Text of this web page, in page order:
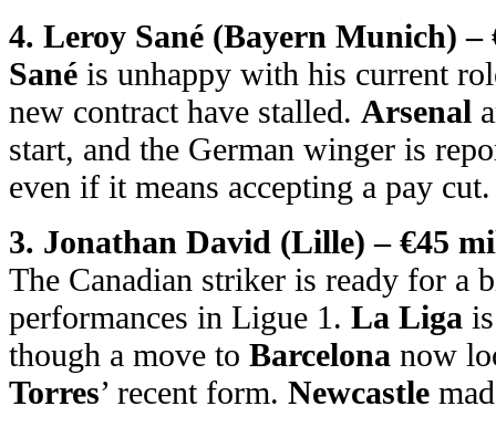
4. Leroy Sané (Bayern Munich) –
Sané is unhappy with his current
new contract have stalled. Arsenal
start, and the German winger is
even if it means accepting a pay cut.
3. Jonathan David (Lille) – €45
The Canadian striker is ready for a
performances in Ligue 1. La Liga
though a move to Barcelona now
Torres’ recent form. Newcastle